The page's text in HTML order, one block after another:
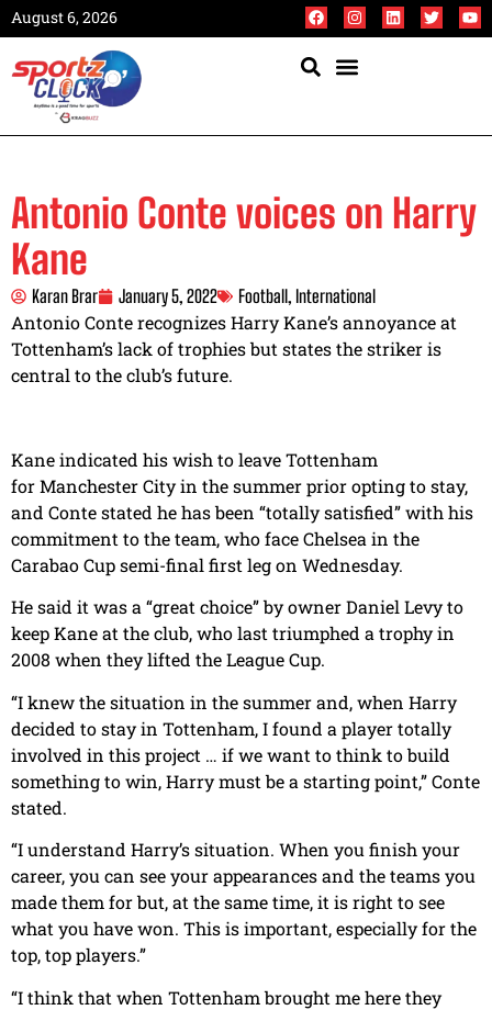
August 6, 2026
Antonio Conte voices on Harry
Kane
Karan Brar January 5, 2022 Football, International
Antonio Conte recognizes Harry Kane’s annoyance at
Tottenham’s lack of trophies but states the striker is
central to the club’s future.
Kane indicated his wish to leave Tottenham
for Manchester City in the summer prior opting to stay,
and Conte stated he has been “totally satisfied” with his
commitment to the team, who face Chelsea in the
Carabao Cup semi-final first leg on Wednesday.
He said it was a “great choice” by owner Daniel Levy to
keep Kane at the club, who last triumphed a trophy in
2008 when they lifted the League Cup.
“I knew the situation in the summer and, when Harry
decided to stay in Tottenham, I found a player totally
involved in this project … if we want to think to build
something to win, Harry must be a starting point,” Conte
stated.
“I understand Harry’s situation. When you finish your
career, you can see your appearances and the teams you
made them for but, at the same time, it is right to see
what you have won. This is important, especially for the
top, top players.”
“I think that when Tottenham brought me here they